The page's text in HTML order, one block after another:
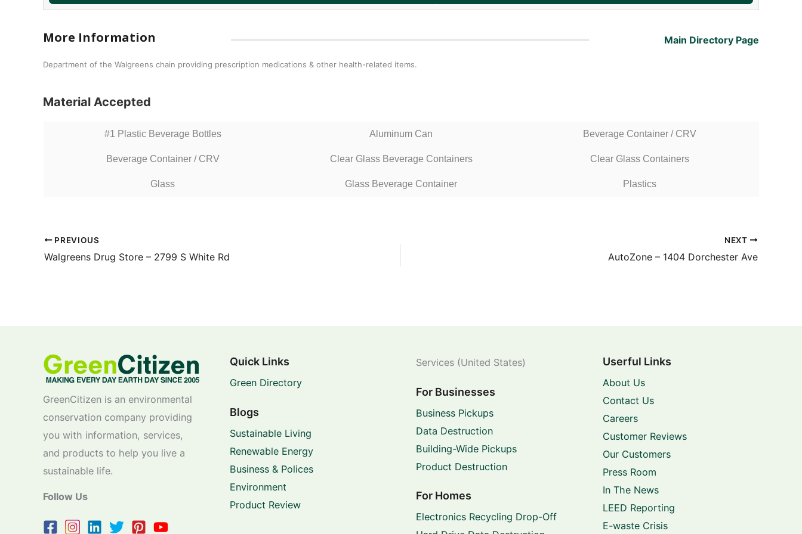
More Information Main Directory Page
Department of the Walgreens chain providing prescription medications & other health-related items.
Material Accepted
#1 Plastic Beverage Bottles Aluminum Can Beverage Container / CRV
Beverage Container / CRV Clear Glass Beverage Containers Clear Glass Containers
Glass Glass Beverage Container Plastics
PREVIOUS
Walgreens Drug Store – 2799 S White Rd
NEXT
AutoZone – 1404 Dorchester Ave
GreenCitizen is an environmental
conservation company providing
you with information, services,
and products to help you live a
sustainable life.
Follow Us
Quick Links
Green Directory
Blogs
Sustainable Living
Renewable Energy
Business & Polices
Environment
Product Review
Services (United States)
For Businesses
Business Pickups
Data Destruction
Building-Wide Pickups
Product Destruction
For Homes
Electronics Recycling Drop-Off
Userful Links
About Us
Contact Us
Careers
Customer Reviews
Our Customers
Press Room
In The News
LEED Reporting
E-waste Crisis